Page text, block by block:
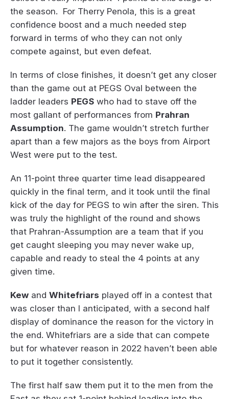
the season. For Therry Penola, this is a great
confidence boost and a much needed step
forward in terms of who they can not only
compete against, but even defeat.
In terms of close finishes, it doesn’t get any closer
than the game out at PEGS Oval between the
ladder leaders PEGS who had to stave off the
most gallant of performances from Prahran
Assumption. The game wouldn’t stretch further
apart than a few majors as the boys from Airport
West were put to the test.
An 11-point three quarter time lead disappeared
quickly in the final term, and it took until the final
kick of the day for PEGS to win after the siren. This
was truly the highlight of the round and shows
that Prahran-Assumption are a team that if you
get caught sleeping you may never wake up,
capable and ready to steal the 4 points at any
given time.
Kew and Whitefriars played off in a contest that
was closer than I anticipated, with a second half
display of dominance the reason for the victory in
the end. Whitefriars are a side that can compete
but for whatever reason in 2022 haven’t been able
to put it together consistently.
The first half saw them put it to the men from the